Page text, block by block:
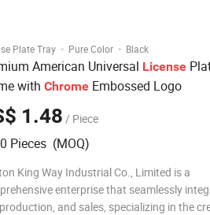
Plate Tray · Pure Color · Black
American Universal License
with Chrome Embossed Logo
1.48 / Piece
Pieces (MOQ)
King Way Industrial Co., Limited is a
enterprise that seamlessly
and sales, specializing in the